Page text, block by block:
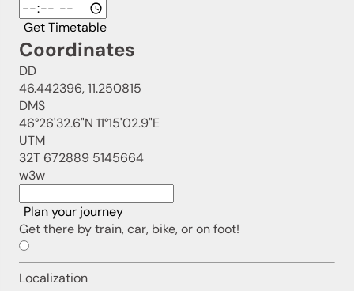
Get Timetable
Coordinates
DD
46.442396, 11.250815
DMS
46°26'32.6"N 11°15'02.9"E
UTM
32T 672889 5145664
w3w
Plan your journey
Get there by train, car, bike, or on foot!
Localization